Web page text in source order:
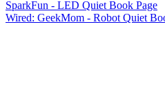
SparkFun - LED Quiet Book Page
Wired: GeekMom - Robot Quiet